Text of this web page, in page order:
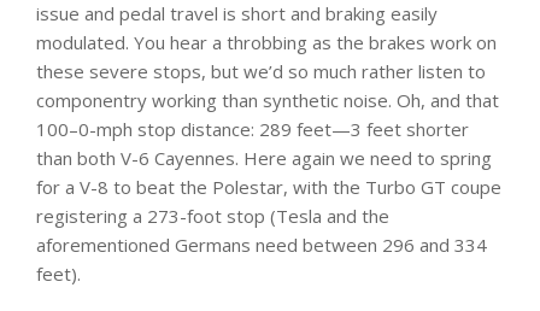
issue and pedal travel is short and braking easily
modulated. You hear a throbbing as the brakes work on
these severe stops, but we’d so much rather listen to
componentry working than synthetic noise. Oh, and that
100–0-mph stop distance: 289 feet—3 feet shorter
than both V-6 Cayennes. Here again we need to spring
for a V-8 to beat the Polestar, with the Turbo GT coupe
registering a 273-foot stop (Tesla and the
aforementioned Germans need between 296 and 334
feet).